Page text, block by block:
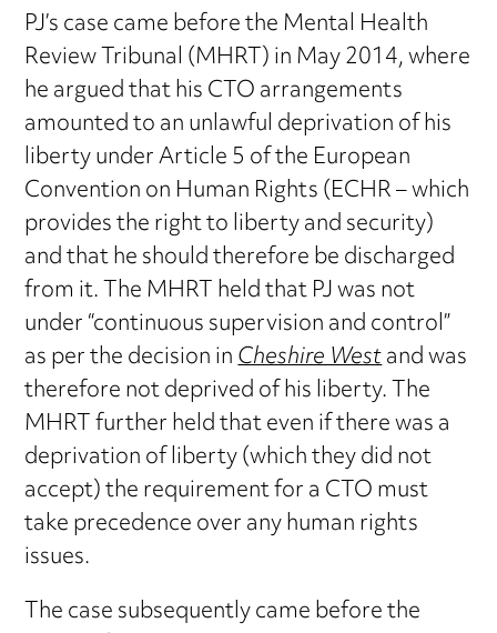
PJ’s case came before the Mental Health
Review Tribunal (MHRT) in May 2014, where
he argued that his CTO arrangements
amounted to an unlawful deprivation of his
liberty under Article 5 of the European
Convention on Human Rights (ECHR – which
provides the right to liberty and security)
and that he should therefore be discharged
from it. The MHRT held that PJ was not
under “continuous supervision and control”
as per the decision inCheshire Westand was
therefore not deprived of his liberty. The
MHRT further held that even if there was a
deprivation of liberty (which they did not
accept) the requirement for a CTO must
take precedence over any human rights
issues.
The case subsequently came before the